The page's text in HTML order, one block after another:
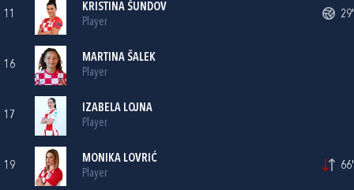
11
KRISTINA ŠUNDOV
Player
29'
16
MARTINA ŠALEK
Player
17
IZABELA LOJNA
Player
19
MONIKA LOVRIĆ
Player
66'